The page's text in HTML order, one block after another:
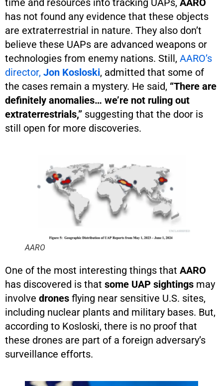
time and resources into tracking UAPs, AARO
has not found any evidence that these objects
are extraterrestrial in nature. They also don’t
believe these UAPs are advanced weapons or
technologies from enemy nations. Still, AARO’s
director, Jon Kosloski, admitted that some of
the cases remain a mystery. He said, “There are
definitely anomalies… we’re not ruling out
extraterrestrials,” suggesting that the door is
still open for more discoveries.
AARO
One of the most interesting things that AARO
has discovered is that some UAP sightings may
involve drones flying near sensitive U.S. sites,
including nuclear plants and military bases. But,
according to Kosloski, there is no proof that
these drones are part of a foreign adversary’s
surveillance efforts.